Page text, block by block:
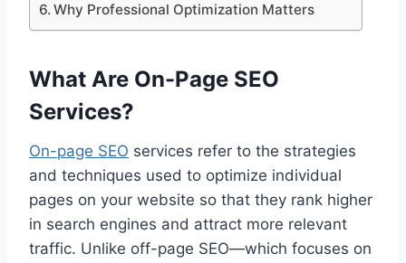
Why Professional Optimization Matters
What Are On-Page SEO
Services?
On-page SEO services refer to the strategies
and techniques used to optimize individual
pages on your website so that they rank higher
in search engines and attract more relevant
traffic. Unlike off-page SEO—which focuses on